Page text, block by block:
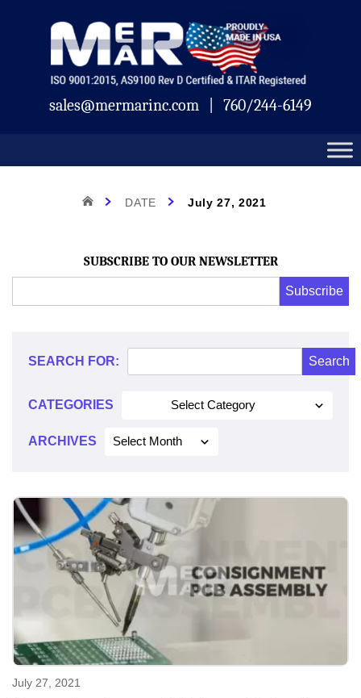
sales@mermarinc.com 760/244-6149
Day:
July
2021
HOME DATE July 27, 2021
SUBSCRIBE TO OUR NEWSLETTER
Address
Subscribe
*
SEARCH FOR:
CATEGORIES Select Category
ARCHIVES Select Month
July 27, 2021